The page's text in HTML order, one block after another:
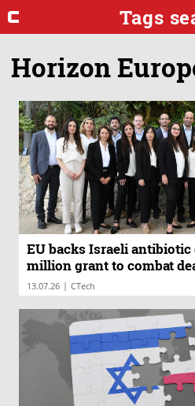
Tags
Horizon
EU backs Israeli
million grant to combat
13.07.26 | CTech